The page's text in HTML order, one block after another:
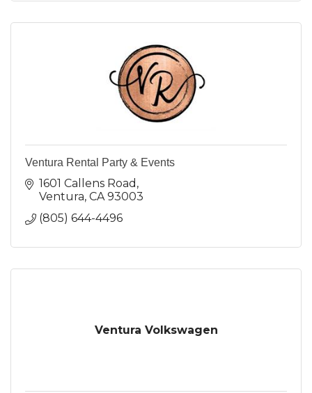
Ventura Rental Party & Events
1601 Callens Road
Ventura CA 93003
(805) 644-4496
Ventura Volkswagen